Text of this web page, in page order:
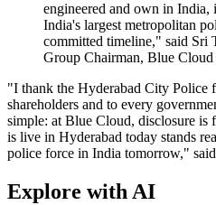
engineered and own in
India's largest metropolitan
committed timeline," said Sri
Group Chairman, Blue Cloud
"I thank the Hyderabad City Police
shareholders and to every
simple: at Blue Cloud, disclosure
is live in Hyderabad today stands
police force in India tomorrow,"
Explore with AI